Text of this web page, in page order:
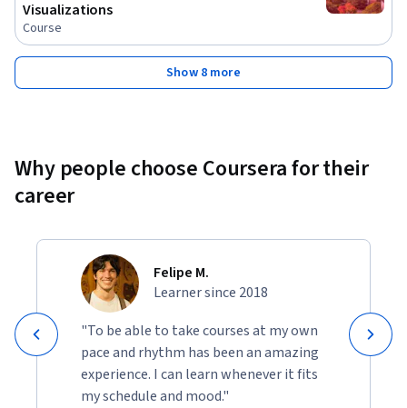
Visualizations
Course
Show 8 more
Why people choose Coursera for their
career
Felipe M.
Learner since 2018
"To be able to take courses at my own
pace and rhythm has been an amazing
experience. I can learn whenever it fits
my schedule and mood."